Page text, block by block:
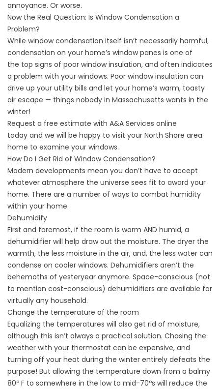
annoyance. Or worse.
Now the Real Question: Is Window Condensation a
Problem?
While window condensation itself isn’t necessarily harmful,
condensation on your home’s window panes is one of
the top signs of poor window insulation, and often indicates
a problem with your windows. Poor window insulation can
drive up your utility bills and let your home’s warm, toasty
air escape — things nobody in Massachusetts wants in the
winter!
Request a free estimate with A&A Services online
today and we will be happy to visit your North Shore area
home to examine your windows.
How Do I Get Rid of Window Condensation?
Modern developments mean you don’t have to accept
whatever atmosphere the universe sees fit to award your
home. There are a number of ways to combat humidity
within your home.
Dehumidify
First and foremost, if the room is warm AND humid, a
dehumidifier will help draw out the moisture. The dryer the
warmth, the less moisture in the air, and, the less water can
condense on cooler windows. Dehumidifiers aren’t the
behemoths of yesteryear anymore. Space-conscious (not
to mention cost-conscious) dehumidifiers are available for
virtually any household.
Change the temperature of the room
Equalizing the temperatures will also get rid of moisture,
although this isn’t always a practical solution. Chasing the
weather with your thermostat can be expensive, and
turning off your heat during the winter entirely defeats the
purpose! But allowing the temperature down from a balmy
80º F to somewhere in the low to mid-70ºs will reduce the